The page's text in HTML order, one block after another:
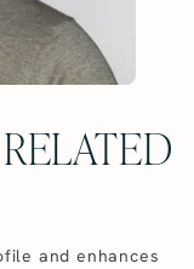
and enhances